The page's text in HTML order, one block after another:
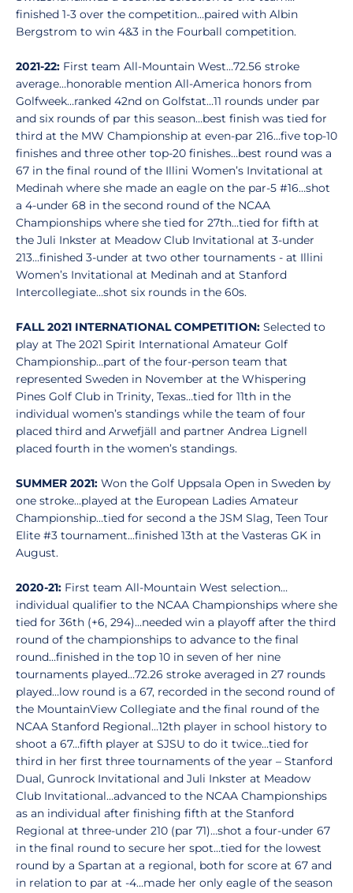
finished 1-3 over the competition…paired with Albin
Bergstrom to win 4&3 in the Fourball competition.
2021-22: First team All-Mountain West…72.56 stroke
average…honorable mention All-America honors from
Golfweek…ranked 42nd on Golfstat…11 rounds under par
and six rounds of par this season…best finish was tied for
third at the MW Championship at even-par 216…five top-10
finishes and three other top-20 finishes…best round was a
67 in the final round of the Illini Women’s Invitational at
Medinah where she made an eagle on the par-5 #16…shot
a 4-under 68 in the second round of the NCAA
Championships where she tied for 27th…tied for fifth at
the Juli Inkster at Meadow Club Invitational at 3-under
213…finished 3-under at two other tournaments - at Illini
Women’s Invitational at Medinah and at Stanford
Intercollegiate…shot six rounds in the 60s.
FALL 2021 INTERNATIONAL COMPETITION: Selected to
play at The 2021 Spirit International Amateur Golf
Championship…part of the four-person team that
represented Sweden in November at the Whispering
Pines Golf Club in Trinity, Texas…tied for 11th in the
individual women’s standings while the team of four
placed third and Arwefjäll and partner Andrea Lignell
placed fourth in the women’s standings.
SUMMER 2021: Won the Golf Uppsala Open in Sweden by
one stroke…played at the European Ladies Amateur
Championship…tied for second a the JSM Slag, Teen Tour
Elite #3 tournament...finished 13th at the Vasteras GK in
August.
2020-21: First team All-Mountain West selection…
individual qualifier to the NCAA Championships where she
tied for 36th (+6, 294)...needed win a playoff after the third
round of the championships to advance to the final
round…finished in the top 10 in seven of her nine
tournaments played…72.26 stroke averaged in 27 rounds
played…low round is a 67, recorded in the second round of
the MountainView Collegiate and the final round of the
NCAA Stanford Regional…12th player in school history to
shoot a 67…fifth player at SJSU to do it twice…tied for
third in her first three tournaments of the year – Stanford
Dual, Gunrock Invitational and Juli Inkster at Meadow
Club Invitational…advanced to the NCAA Championships
as an individual after finishing fifth at the Stanford
Regional at three-under 210 (par 71)…shot a four-under 67
in the final round to secure her spot…tied for the lowest
round by a Spartan at a regional, both for score at 67 and
in relation to par at -4…made her only eagle of the season